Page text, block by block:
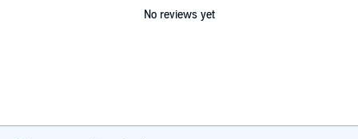
©2016 Alternatepress Ltd (P)2016 Alternatepress Ltd
No reviews yet